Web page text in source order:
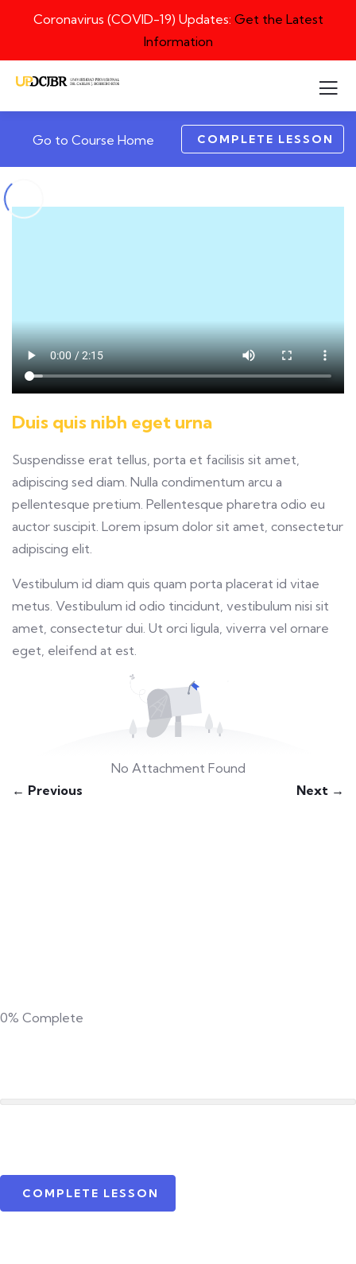
Coronavirus (COVID-19) Updates: Get the Latest
Information
Go to Course Home COMPLETE LESSON
Duis quis nibh eget urna
Suspendisse erat tellus, porta et facilisis sit amet,
adipiscing sed diam. Nulla condimentum arcu a
pellentesque pretium. Pellentesque pharetra odio eu
auctor suscipit. Lorem ipsum dolor sit amet, consectetur
adipiscing elit.
Vestibulum id diam quis quam porta placerat id vitae
metus. Vestibulum id odio tincidunt, vestibulum nisi sit
amet, consectetur dui. Ut orci ligula, viverra vel ornare
eget, eleifend at est.
No Attachment Found
← Previous
Next →
0% Complete
COMPLETE LESSON